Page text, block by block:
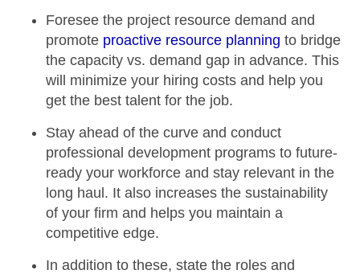
Foresee the project resource demand and
promote proactive resource planning to bridge
the capacity vs. demand gap in advance. This
will minimize your hiring costs and help you
get the best talent for the job.
Stay ahead of the curve andconduct
professional development programs tofuture-
ready your workforce and stay relevant in the
long haul. It also increases thesustainability
of your firm and helps you maintain a
competitive edge.
In addition to these, state the roles and